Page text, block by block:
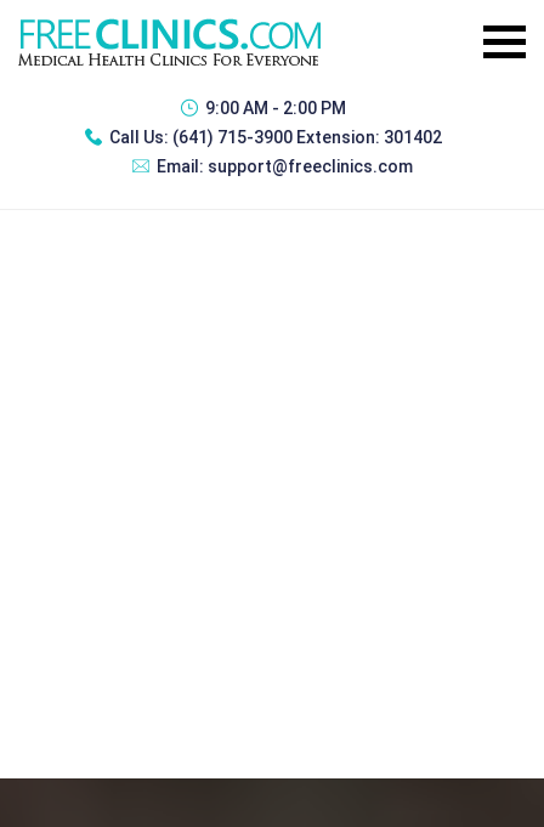
9:00 AM - 2:00 PM
Call Us: (641) 715-3900 Extension: 301402
Email: support@freeclinics.com